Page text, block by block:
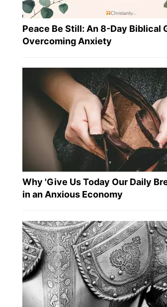
Peace Be Still: An 8-Day Biblical
Overcoming Anxiety
Why 'Give Us Today Our Daily
in an Anxious Economy